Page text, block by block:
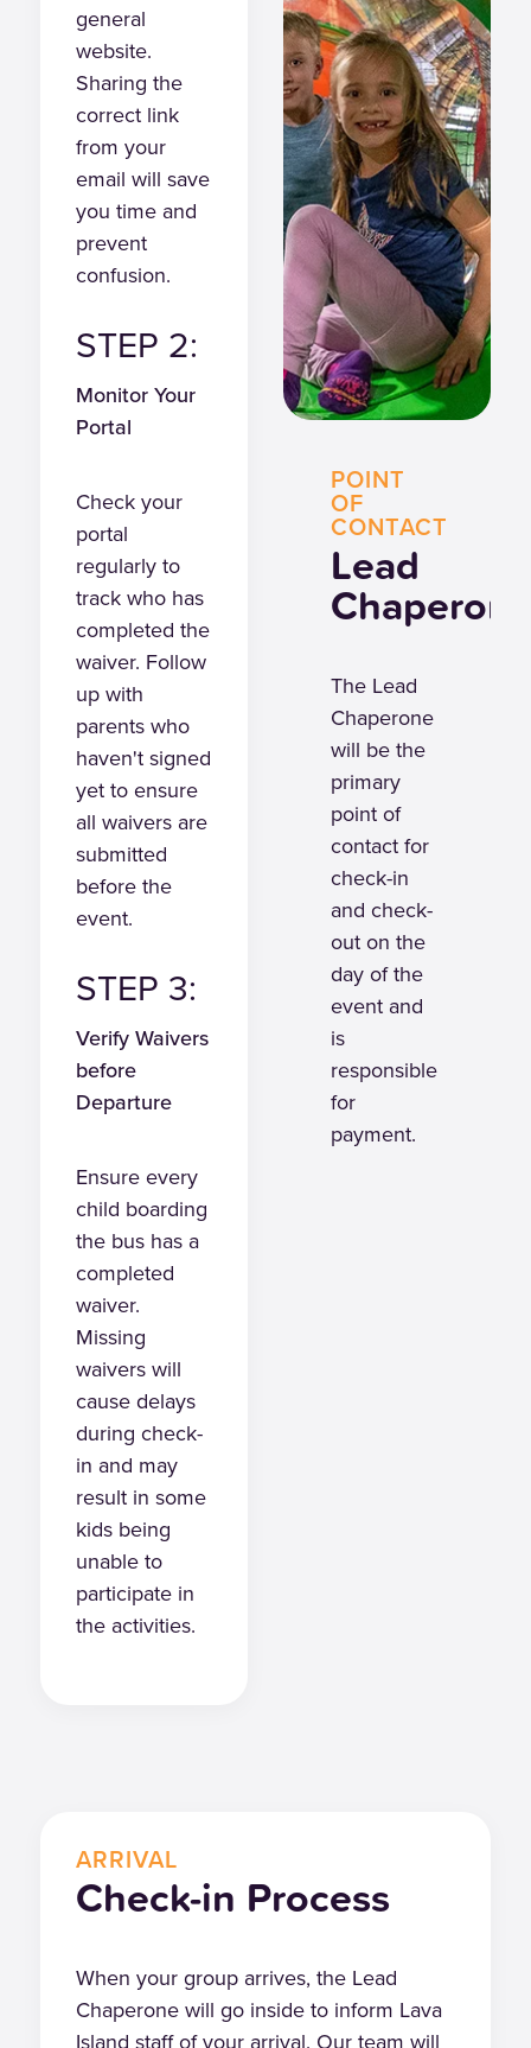
general
website.
Sharing the
correct link
from your
email will save
you time and
prevent
confusion.
STEP 2:
Monitor Your
Portal
Check your
portal
regularly to
track who has
completed the
waiver. Follow
up with
parents who
haven't signed
yet to ensure
all waivers are
submitted
before the
event.
STEP 3:
Verify Waivers
before
Departure
Ensure every
child boarding
the bus has a
completed
waiver.
Missing
waivers will
cause delays
during check-
in and may
result in some
kids being
unable to
participate in
the activities.
POINT
OF
CONTACT
Lead
The Lead
Chaperone
will be the
primary
point of
contact for
check-in
and check-
out on the
day of the
event and
is
responsible
for
payment.
ARRIVAL
Check-in Process
When your group arrives, the Lead
Chaperone will go inside to inform Lava
Island staff of your arrival. Our team will